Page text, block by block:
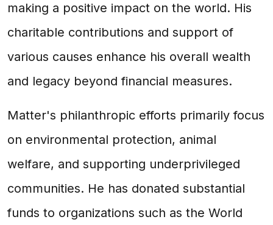
making a positive impact on the world. His
charitable contributions and support of
various causes enhance his overall wealth
and legacy beyond financial measures.
Matter's philanthropic efforts primarily focus
on environmental protection, animal
welfare, and supporting underprivileged
communities. He has donated substantial
funds to organizations such as the World